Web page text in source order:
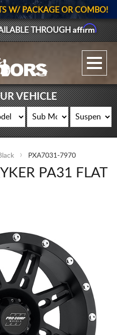
GALLERY UPLOAD
WHEELS
GEAR
SUPPORTERS
W/ PACKAGE OR COMBO!
THROUGHAffirm
VEHICLE
PXA7031-7970
PA31 FLAT